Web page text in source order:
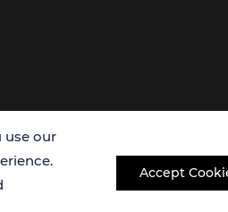
Bioarray. All rights reserved.
use our
Accept